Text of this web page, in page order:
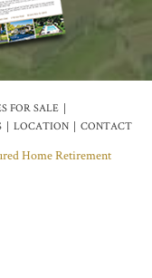
FOR SALE
LOCATION CONTACT
Home Retirement